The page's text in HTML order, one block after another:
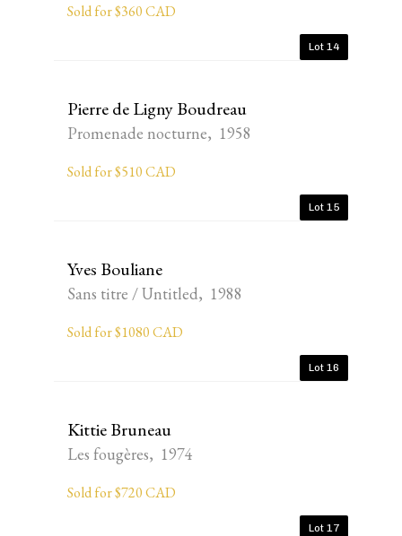
Sold for $360 CAD
Lot 14
Pierre de Ligny Boudreau
Promenade nocturne, 1958
Sold for $510 CAD
Lot 15
Yves Bouliane
Sans titre / Untitled, 1988
Sold for $1080 CAD
Lot 16
Kittie Bruneau
Les fougères, 1974
Sold for $720 CAD
Lot 17